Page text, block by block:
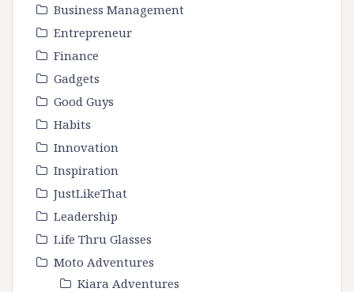
Business Management
Entrepreneur
Finance
Gadgets
Good Guys
Habits
Innovation
Inspiration
JustLikeThat
Leadership
Life Thru Glasses
Moto Adventures
Kiara Adventures